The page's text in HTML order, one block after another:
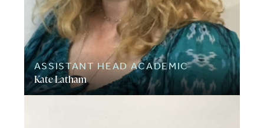
Kate Latham
ASSISTANT HEAD ACADEMIC